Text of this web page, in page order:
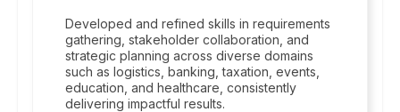
Developed and refined skills in requirements
gathering, stakeholder collaboration, and
strategic planning across diverse domains
such as logistics, banking, taxation, events,
education, and healthcare, consistently
delivering impactful results.